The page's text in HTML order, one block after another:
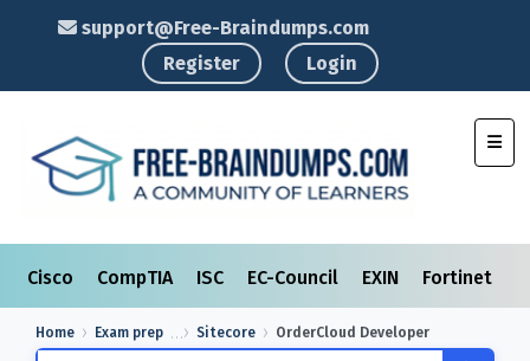
support@Free-Braindumps.com
Register
Login
Cisco CompTIA ISC EC-Council EXIN Fortinet
Home Exam prep Sitecore OrderCloud Developer